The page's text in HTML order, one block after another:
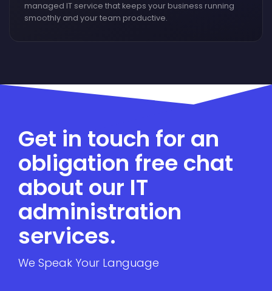
managed IT service that keeps your business running
smoothly and your team productive.
Get in touch for an
obligation free chat
about our IT
administration
services.
We Speak Your Language